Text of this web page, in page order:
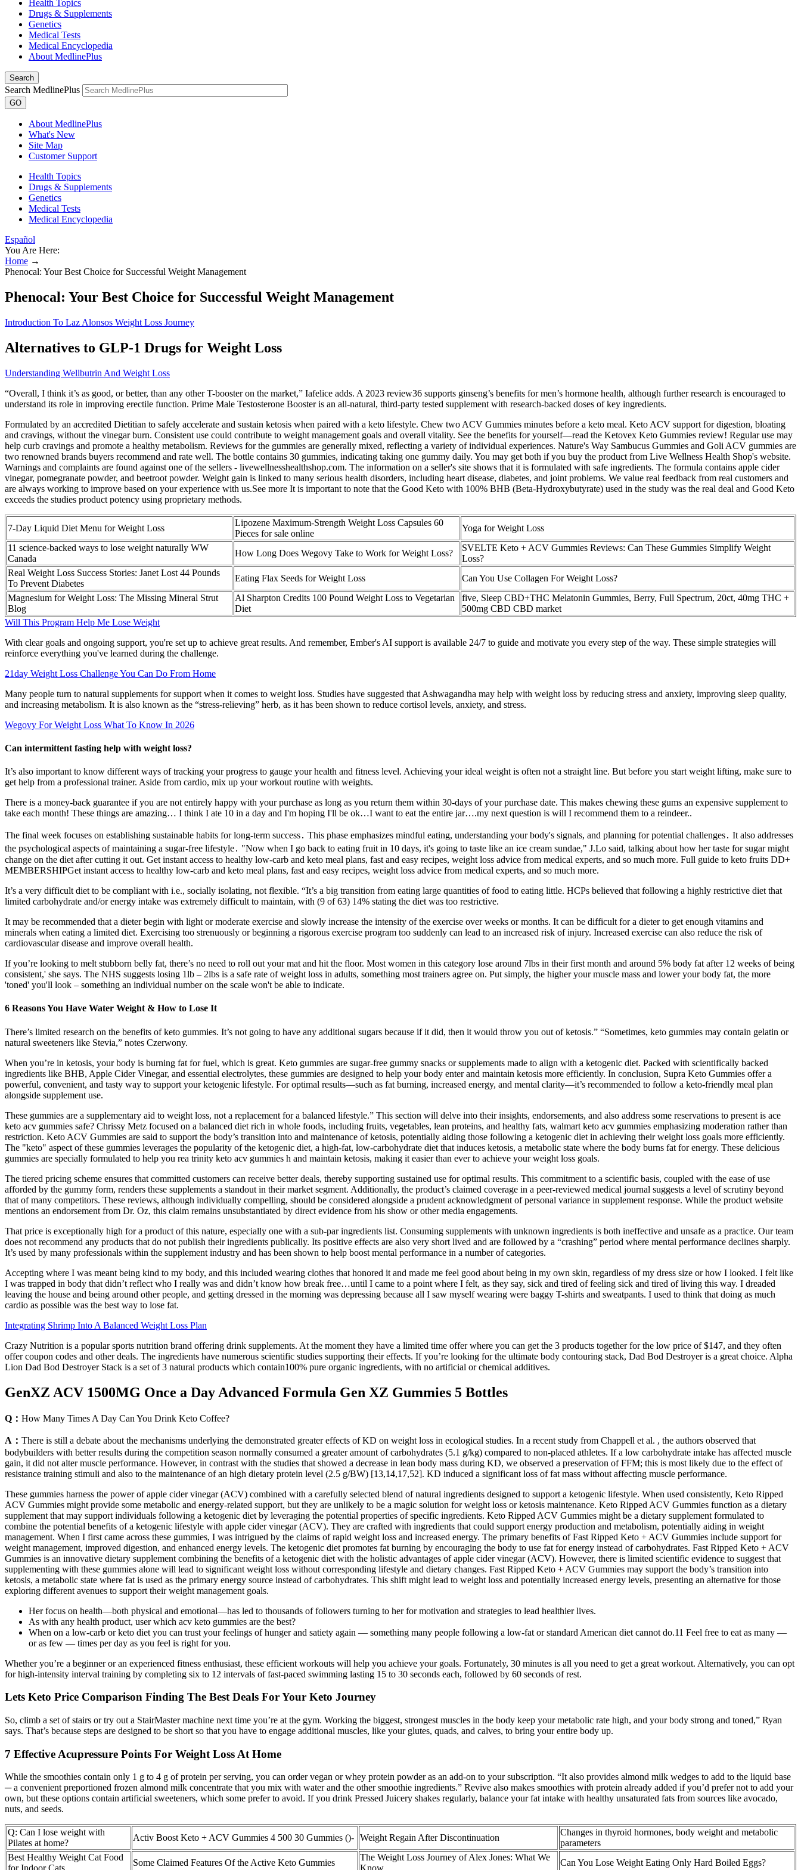
Health Topics
Drugs & Supplements
Genetics
Medical Tests
Medical Encyclopedia
About MedlinePlus
Search
Search MedlinePlus
GO
About MedlinePlus
What's New
Site Map
Customer Support
Health Topics
Drugs & Supplements
Genetics
Medical Tests
Medical Encyclopedia
Español
You Are Here:
Home →
Phenocal: Your Best Choice for Successful Weight Management
Phenocal: Your Best Choice for Successful Weight Management
Introduction To Laz Alonsos Weight Loss Journey
Alternatives to GLP-1 Drugs for Weight Loss
Understanding Wellbutrin And Weight Loss
“Overall, I think it’s as good, or better, than any other T-booster on the market,” Iafelice adds. A 2023 review36 supports ginseng’s benefits for men’s hormone health, although further research is encouraged to
understand its role in improving erectile function. Prime Male Testosterone Booster is an all-natural, third-party tested supplement with research-backed doses of key ingredients.
Formulated by an accredited Dietitian to safely accelerate and sustain ketosis when paired with a keto lifestyle. Chew two ACV Gummies minutes before a keto meal. Keto ACV support for digestion, bloating
and cravings, without the vinegar burn. Consistent use could contribute to weight management goals and overall vitality. See the benefits for yourself—read the Ketovex Keto Gummies review! Regular use may
help curb cravings and promote a healthy metabolism. Reviews for the gummies are generally mixed, reflecting a variety of individual experiences. Nature's Way Sambucus Gummies and Goli ACV gummies are
two renowned brands buyers recommend and rate well. The bottle contains 30 gummies, indicating taking one gummy daily. You may get both if you buy the product from Live Wellness Health Shop's website.
Warnings and complaints are found against one of the sellers - livewellnesshealthshop.com. The information on a seller's site shows that it is formulated with safe ingredients. The formula contains apple cider
vinegar, pomegranate powder, and beetroot powder. Weight gain is linked to many serious health disorders, including heart disease, diabetes, and joint problems. We value real feedback from real customers and
are always working to improve based on your experience with us.See more It is important to note that the Good Keto with 100% BHB (Beta-Hydroxybutyrate) used in the study was the real deal and Good Keto
exceeds the studies product potency using proprietary methods.
7-Day Liquid Diet Menu for Weight Loss
Lipozene Maximum-Strength Weight Loss Capsules 60
Pieces for sale online
Yoga for Weight Loss
11 science-backed ways to lose weight naturally WW
Canada
How Long Does Wegovy Take to Work for Weight Loss?
SVELTE Keto + ACV Gummies Reviews: Can These Gummies Simplify Weight
Loss?
Real Weight Loss Success Stories: Janet Lost 44 Pounds
To Prevent Diabetes
Eating Flax Seeds for Weight Loss
Can You Use Collagen For Weight Loss?
Magnesium for Weight Loss: The Missing Mineral Strut
Blog
Al Sharpton Credits 100 Pound Weight Loss to Vegetarian
Diet
five, Sleep CBD+THC Melatonin Gummies, Berry, Full Spectrum, 20ct, 40mg THC +
500mg CBD CBD market
Will This Program Help Me Lose Weight
With clear goals and ongoing support, you're set up to achieve great results. And remember, Ember's AI support is available 24/7 to guide and motivate you every step of the way. These simple strategies will
reinforce everything you've learned during the challenge.
21day Weight Loss Challenge You Can Do From Home
Many people turn to natural supplements for support when it comes to weight loss. Studies have suggested that Ashwagandha may help with weight loss by reducing stress and anxiety, improving sleep quality,
and increasing metabolism. It is also known as the “stress-relieving” herb, as it has been shown to reduce cortisol levels, anxiety, and stress.
Wegovy For Weight Loss What To Know In 2026
Can intermittent fasting help with weight loss?
It’s also important to know different ways of tracking your progress to gauge your health and fitness level. Achieving your ideal weight is often not a straight line. But before you start weight lifting, make sure to
get help from a professional trainer. Aside from cardio, mix up your workout routine with weights.
There is a money-back guarantee if you are not entirely happy with your purchase as long as you return them within 30-days of your purchase date. This makes chewing these gums an expensive supplement to
take each month! These things are amazing… I think I ate 10 in a day and I'm hoping I'll be ok…I want to eat the entire jar….my next question is will I recommend them to a reindeer..
The final week focuses on establishing sustainable habits for long-term success․ This phase emphasizes mindful eating, understanding your body's signals, and planning for potential challenges․ It also addresses
the psychological aspects of maintaining a sugar-free lifestyle․ "Now when I go back to eating fruit in 10 days, it's going to taste like an ice cream sundae," J.Lo said, talking about how her taste for sugar might
change on the diet after cutting it out. Get instant access to healthy low-carb and keto meal plans, fast and easy recipes, weight loss advice from medical experts, and so much more. Full guide to keto fruits DD+
MEMBERSHIPGet instant access to healthy low-carb and keto meal plans, fast and easy recipes, weight loss advice from medical experts, and so much more.
It’s a very difficult diet to be compliant with i.e., socially isolating, not flexible. “It’s a big transition from eating large quantities of food to eating little. HCPs believed that following a highly restrictive diet that
limited carbohydrate and/or energy intake was extremely difficult to maintain, with (9 of 63) 14% stating the diet was too restrictive.
It may be recommended that a dieter begin with light or moderate exercise and slowly increase the intensity of the exercise over weeks or months. It can be difficult for a dieter to get enough vitamins and
minerals when eating a limited diet. Exercising too strenuously or beginning a rigorous exercise program too suddenly can lead to an increased risk of injury. Increased exercise can also reduce the risk of
cardiovascular disease and improve overall health.
If you’re looking to melt stubborn belly fat, there’s no need to roll out your mat and hit the floor. Most women in this category lose around 7lbs in their first month and around 5% body fat after 12 weeks of being
consistent,' she says. The NHS suggests losing 1lb – 2lbs is a safe rate of weight loss in adults, something most trainers agree on. Put simply, the higher your muscle mass and lower your body fat, the more
'toned' you'll look – something an individual number on the scale won't be able to indicate.
6 Reasons You Have Water Weight & How to Lose It
There’s limited research on the benefits of keto gummies. It’s not going to have any additional sugars because if it did, then it would throw you out of ketosis.” “Sometimes, keto gummies may contain gelatin or
natural sweeteners like Stevia,” notes Czerwony.
When you’re in ketosis, your body is burning fat for fuel, which is great. Keto gummies are sugar-free gummy snacks or supplements made to align with a ketogenic diet. Packed with scientifically backed
ingredients like BHB, Apple Cider Vinegar, and essential electrolytes, these gummies are designed to help your body enter and maintain ketosis more efficiently. In conclusion, Supra Keto Gummies offer a
powerful, convenient, and tasty way to support your ketogenic lifestyle. For optimal results—such as fat burning, increased energy, and mental clarity—it’s recommended to follow a keto-friendly meal plan
alongside supplement use.
These gummies are a supplementary aid to weight loss, not a replacement for a balanced lifestyle.” This section will delve into their insights, endorsements, and also address some reservations to present is ace
keto acv gummies safe? Chrissy Metz focused on a balanced diet rich in whole foods, including fruits, vegetables, lean proteins, and healthy fats, walmart keto acv gummies emphasizing moderation rather than
restriction. Keto ACV Gummies are said to support the body’s transition into and maintenance of ketosis, potentially aiding those following a ketogenic diet in achieving their weight loss goals more efficiently.
The "keto" aspect of these gummies leverages the popularity of the ketogenic diet, a high-fat, low-carbohydrate diet that induces ketosis, a metabolic state where the body burns fat for energy. These delicious
gummies are specially formulated to help you rea trinity keto acv gummies h and maintain ketosis, making it easier than ever to achieve your weight loss goals.
The tiered pricing scheme ensures that committed customers can receive better deals, thereby supporting sustained use for optimal results. This commitment to a scientific basis, coupled with the ease of use
afforded by the gummy form, renders these supplements a standout in their market segment. Additionally, the product’s claimed coverage in a peer-reviewed medical journal suggests a level of scrutiny beyond
that of many competitors. These reviews, although individually compelling, should be considered alongside a prudent acknowledgment of personal variance in supplement response. While the product website
mentions an endorsement from Dr. Oz, this claim remains unsubstantiated by direct evidence from his show or other media engagements.
That price is exceptionally high for a product of this nature, especially one with a sub-par ingredients list. Consuming supplements with unknown ingredients is both ineffective and unsafe as a practice. Our team
does not recommend any products that do not publish their ingredients publically. Its positive effects are also very short lived and are followed by a “crashing” period where mental performance declines sharply.
It’s used by many professionals within the supplement industry and has been shown to help boost mental performance in a number of categories.
Accepting where I was meant being kind to my body, and this included wearing clothes that honored it and made me feel good about being in my own skin, regardless of my dress size or how I looked. I felt like
I was trapped in body that didn’t reflect who I really was and didn’t know how break free…until I came to a point where I felt, as they say, sick and tired of feeling sick and tired of living this way. I dreaded
leaving the house and being around other people, and getting dressed in the morning was depressing because all I saw myself wearing were baggy T-shirts and sweatpants. I used to think that doing as much
cardio as possible was the best way to lose fat.
Integrating Shrimp Into A Balanced Weight Loss Plan
Crazy Nutrition is a popular sports nutrition brand offering drink supplements. At the moment they have a limited time offer where you can get the 3 products together for the low price of $147, and they often
offer coupon codes and other deals. The ingredients have numerous scientific studies supporting their effects. If you’re looking for the ultimate body contouring stack, Dad Bod Destroyer is a great choice. Alpha
Lion Dad Bod Destroyer Stack is a set of 3 natural products which contain100% pure organic ingredients, with no artificial or chemical additives.
GenXZ ACV 1500MG Once a Day Advanced Formula Gen XZ Gummies 5 Bottles
Q： How Many Times A Day Can You Drink Keto Coffee?
A： There is still a debate about the mechanisms underlying the demonstrated greater effects of KD on weight loss in ecological studies. In a recent study from Chappell et al. , the authors observed that
bodybuilders with better results during the competition season normally consumed a greater amount of carbohydrates (5.1 g/kg) compared to non-placed athletes. If a low carbohydrate intake has affected muscle
gain, it did not alter muscle performance. However, in contrast with the studies that showed a decrease in lean body mass during KD, we observed a preservation of FFM; this is most likely due to the effect of
resistance training stimuli and also to the maintenance of an high dietary protein level (2.5 g/BW) [13,14,17,52]. KD induced a significant loss of fat mass without affecting muscle performance.
These gummies harness the power of apple cider vinegar (ACV) combined with a carefully selected blend of natural ingredients designed to support a ketogenic lifestyle. When used consistently, Keto Ripped
ACV Gummies might provide some metabolic and energy-related support, but they are unlikely to be a magic solution for weight loss or ketosis maintenance. Keto Ripped ACV Gummies function as a dietary
supplement that may support individuals following a ketogenic diet by leveraging the potential properties of specific ingredients. Keto Ripped ACV Gummies might be a dietary supplement formulated to
combine the potential benefits of a ketogenic lifestyle with apple cider vinegar (ACV). They are crafted with ingredients that could support energy production and metabolism, potentially aiding in weight
management. When I first came across these gummies, I was intrigued by the claims of rapid weight loss and increased energy. The primary benefits of Fast Ripped Keto + ACV Gummies include support for
weight management, improved digestion, and enhanced energy levels. The ketogenic diet promotes fat burning by encouraging the body to use fat for energy instead of carbohydrates. Fast Ripped Keto + ACV
Gummies is an innovative dietary supplement combining the benefits of a ketogenic diet with the holistic advantages of apple cider vinegar (ACV). However, there is limited scientific evidence to suggest that
supplementing with these gummies alone will lead to significant weight loss without corresponding lifestyle and dietary changes. Fast Ripped Keto + ACV Gummies may support the body’s transition into
ketosis, a metabolic state where fat is used as the primary energy source instead of carbohydrates. This shift might lead to weight loss and potentially increased energy levels, presenting an alternative for those
exploring different avenues to support their weight management goals.
Her focus on health—both physical and emotional—has led to thousands of followers turning to her for motivation and strategies to lead healthier lives.
As with any health product, user which acv keto gummies are the best?
When on a low-carb or keto diet you can trust your feelings of hunger and satiety again — something many people following a low-fat or standard American diet cannot do.11 Feel free to eat as many —
or as few — times per day as you feel is right for you.
Whether you’re a beginner or an experienced fitness enthusiast, these efficient workouts will help you achieve your goals. Fortunately, 30 minutes is all you need to get a great workout. Alternatively, you can opt
for high-intensity interval training by completing six to 12 intervals of fast-paced swimming lasting 15 to 30 seconds each, followed by 60 seconds of rest.
Lets Keto Price Comparison Finding The Best Deals For Your Keto Journey
So, climb a set of stairs or try out a StairMaster machine next time you’re at the gym. Working the biggest, strongest muscles in the body keep your metabolic rate high, and your body strong and toned,” Ryan
says. That’s because steps are designed to be short so that you have to engage additional muscles, like your glutes, quads, and calves, to bring your entire body up.
7 Effective Acupressure Points For Weight Loss At Home
While the smoothies contain only 1 g to 4 g of protein per serving, you can order vegan or whey protein powder as an add-on to your subscription. “It also provides almond milk wedges to add to the liquid base
─ a convenient preportioned frozen almond milk concentrate that you mix with water and the other smoothie ingredients.” Revive also makes smoothies with protein already added if you’d prefer not to add your
own, but these options contain artificial sweeteners, which some prefer to avoid. If you drink Pressed Juicery shakes regularly, balance your fat intake with healthy unsaturated fats from sources like avocado,
nuts, and seeds.
Q: Can I lose weight with
Pilates at home?
Activ Boost Keto + ACV Gummies 4 500 30 Gummies ()- Weight Regain After Discontinuation
Changes in thyroid hormones, body weight and metabolic
parameters
Best Healthy Weight Cat Food
Some Claimed Features Of the Active Keto Gummies
The Weight Loss Journey of Alex Jones: What We
Can You Lose Weight Eating Only Hard Boiled Eggs?